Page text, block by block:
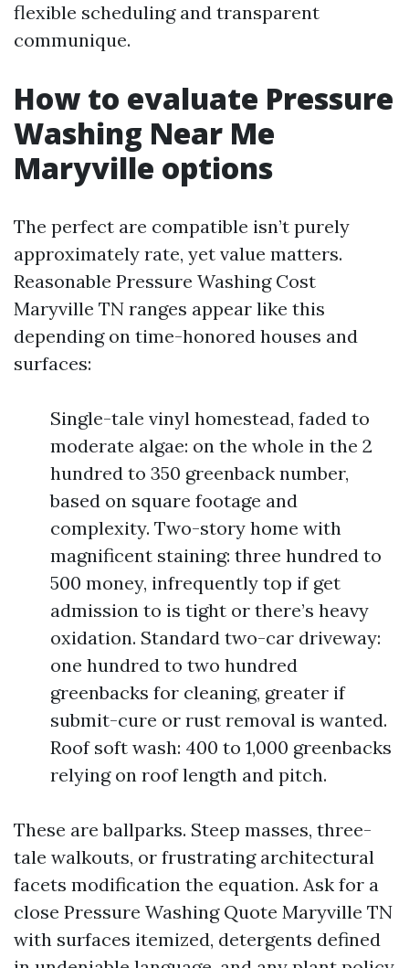
flexible scheduling and transparent
communique.
How to evaluate Pressure
Washing Near Me
Maryville options
The perfect are compatible isn’t purely
approximately rate, yet value matters.
Reasonable Pressure Washing Cost
Maryville TN ranges appear like this
depending on time-honored houses and
surfaces:
Single-tale vinyl homestead, faded to
moderate algae: on the whole in the 2
hundred to 350 greenback number,
based on square footage and
complexity. Two-story home with
magnificent staining: three hundred to
500 money, infrequently top if get
admission to is tight or there’s heavy
oxidation. Standard two-car driveway:
one hundred to two hundred
greenbacks for cleaning, greater if
submit-cure or rust removal is wanted.
Roof soft wash: 400 to 1,000 greenbacks
relying on roof length and pitch.
These are ballparks. Steep masses, three-
tale walkouts, or frustrating architectural
facets modification the equation. Ask for a
close Pressure Washing Quote Maryville TN
with surfaces itemized, detergents defined